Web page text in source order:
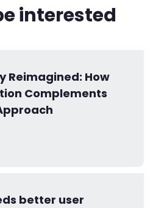
interested
Reimagined: How
Complements
better user